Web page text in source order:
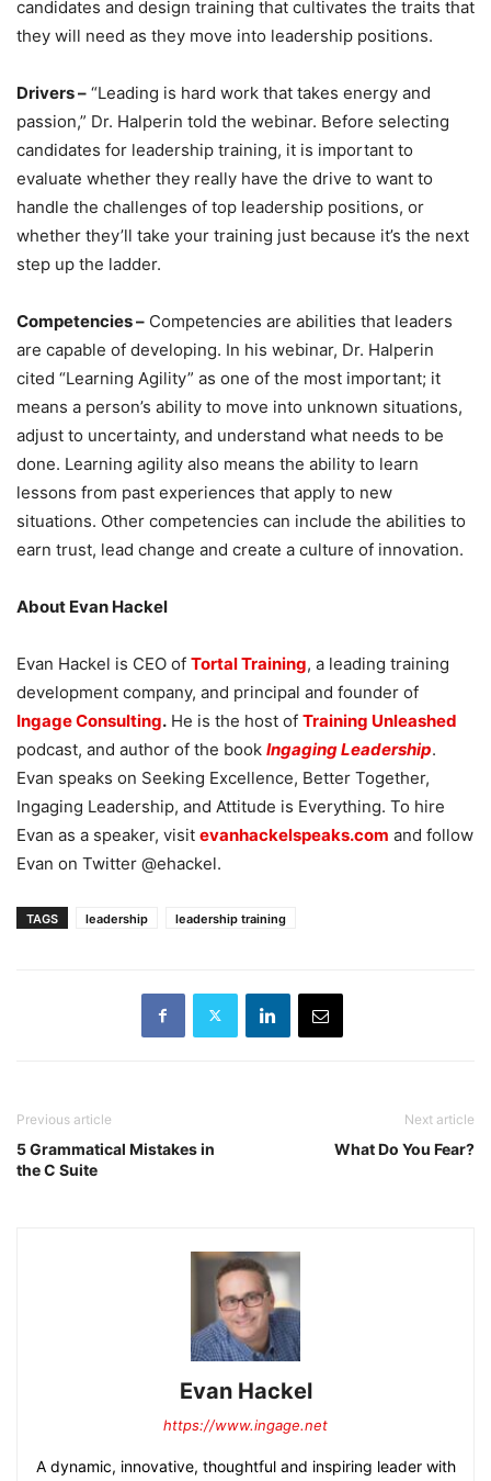
candidates and design training that cultivates the traits that
they will need as they move into leadership positions.
Drivers – “Leading is hard work that takes energy and
passion,” Dr. Halperin told the webinar. Before selecting
candidates for leadership training, it is important to
evaluate whether they really have the drive to want to
handle the challenges of top leadership positions, or
whether they’ll take your training just because it’s the next
step up the ladder.
Competencies – Competencies are abilities that leaders
are capable of developing. In his webinar, Dr. Halperin
cited “Learning Agility” as one of the most important; it
means a person’s ability to move into unknown situations,
adjust to uncertainty, and understand what needs to be
done. Learning agility also means the ability to learn
lessons from past experiences that apply to new
situations. Other competencies can include the abilities to
earn trust, lead change and create a culture of innovation.
About Evan Hackel
Evan Hackel is CEO of Tortal Training, a leading training
development company, and principal and founder of
Ingage Consulting. He is the host of Training Unleashed
podcast, and author of the book Ingaging Leadership.
Evan speaks on Seeking Excellence, Better Together,
Ingaging Leadership, and Attitude is Everything. To hire
Evan as a speaker, visit evanhackelspeaks.com and follow
Evan on Twitter @ehackel.
TAGS leadership leadership training
Previous article
5 Grammatical Mistakes in
the C Suite
Next article
What Do You Fear?
Evan Hackel
https://www.ingage.net
A dynamic, innovative, thoughtful and inspiring leader with